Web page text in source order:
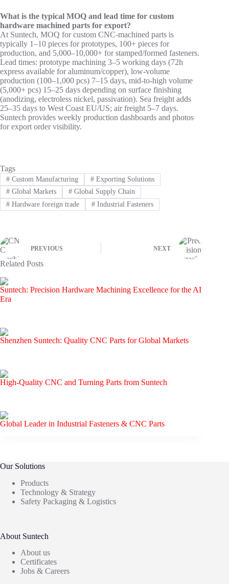
What is the typical MOQ and lead time for custom
hardware machined parts for export?
At Suntech, MOQ for custom CNC-machined parts is
typically 1–10 pieces for prototypes, 100+ pieces for
production, and 5,000–10,000+ for stamped/formed fasteners.
Lead times: prototype machining 3–5 working days (72h
express available for aluminum/copper), low-volume
production (100–1,000 pcs) 7–15 days, mid-to-high volume
(5,000+ pcs) 15–25 days depending on surface finishing
(anodizing, electroless nickel, passivation). Sea freight adds
25–35 days to West Coast EU/US; air freight 5–7 days.
Suntech provides weekly production dashboards and photos
for export order visibility.
Tags
#Custom Manufacturing #Exporting Solutions
#Global Markets #Global Supply Chain
#Hardware foreign trade #Industrial Fasteners
PREVIOUS NEXT
Related Posts
Suntech: Precision Hardware Machining Excellence for the AI
Era
Shenzhen Suntech: Quality CNC Parts for Global Markets
High-Quality CNC and Turning Parts from Suntech
Global Leader in Industrial Fasteners & CNC Parts
Our Solutions
Products
Technology & Strategy
Safety Packaging & Logistics
About Suntech
About us
Certificates
Jobs & Careers